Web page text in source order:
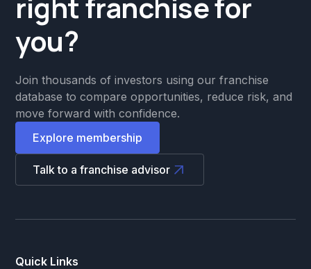
you?
Join thousands of investors using our franchise
database to compare opportunities, reduce risk, and
move forward with confidence.
Explore membership
Talk to a franchise advisor
Quick Links